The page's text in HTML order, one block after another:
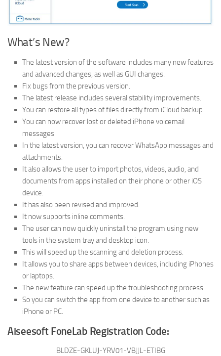
What’s New?
The latest version of the software includes many new features
and advanced changes, as well as GUI changes.
Fix bugs from the previous version.
The latest release includes several stability improvements.
You can restore all types of files directly from iCloud backup.
You can now recover lost or deleted iPhone voicemail
messages
In the latest version, you can recover WhatsApp messages and
attachments.
It also allows the user to import photos, videos, audio, and
documents from apps installed on their phone or other iOS
device.
It has also been revised and improved.
It now supports inline comments.
The user can now quickly uninstall the program using new
tools in the system tray and desktop icon.
This will speed up the scanning and deletion process.
It allows you to share apps between devices, including iPhones
or laptops.
The new feature can speed up the troubleshooting process.
So you can switch the app from one device to another such as
iPhone or PC.
Aiseesoft FoneLab Registration Code:
BLDZE-GKLUJ-YRV01-VBJJL-ETIBG